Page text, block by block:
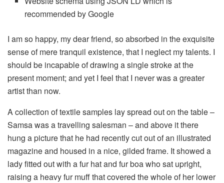
recommended by Google
I am so happy, my dear friend, so absorbed in the exquisite
sense of mere tranquil existence, that I neglect my talents. I
should be incapable of drawing a single stroke at the
present moment; and yet I feel that I never was a greater
artist than now.
A collection of textile samples lay spread out on the table –
Samsa was a travelling salesman – and above it there
hung a picture that he had recently cut out of an illustrated
magazine and housed in a nice, gilded frame. It showed a
lady fitted out with a fur hat and fur boa who sat upright,
raising a heavy fur muff that covered the whole of her lower